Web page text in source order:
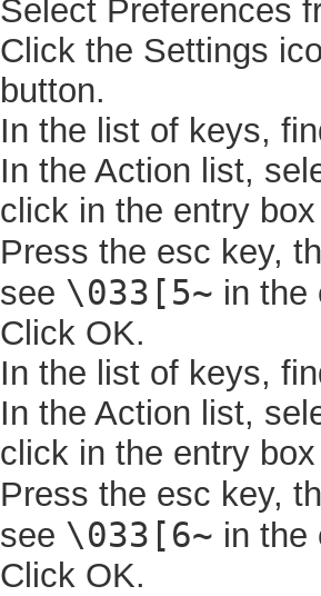
Select Preferences
Click the Settings
button.
In the list of keys,
In the Action list,
click in the entry
Press the esc key,
see \033[5~ in the
Click OK.
In the list of keys,
In the Action list,
click in the entry
Press the esc key,
see \033[6~ in the
Click OK.